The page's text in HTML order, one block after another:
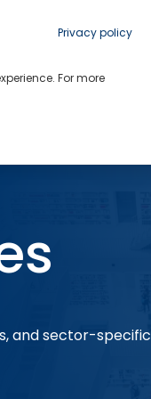
and sector-specific
Privacy policy
For more